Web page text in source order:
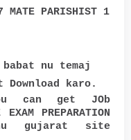
MATE PARISHIST 1
nu temaj
Download karo.
can get JOb
PREPARATION
gujarat site